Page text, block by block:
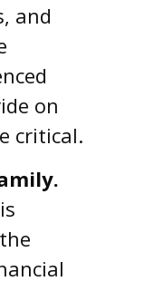
and
on
critical.